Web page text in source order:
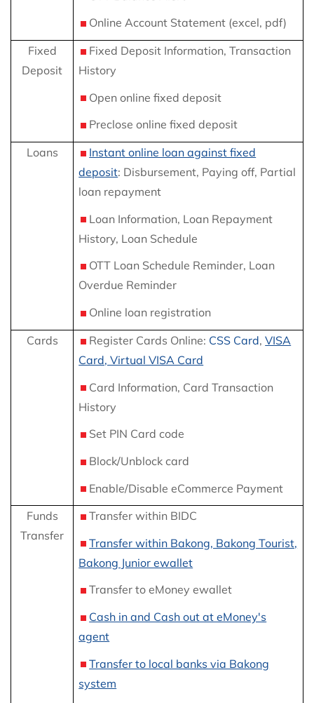
Online Account Statement (excel, pdf)
Fixed
Deposit
Fixed Deposit Information, Transaction
History
Open online fixed deposit
Preclose online fixed deposit
Loans
Instant online loan against fixed
deposit: Disbursement, Paying off, Partial
loan repayment
Loan Information, Loan Repayment
History, Loan Schedule
OTT Loan Schedule Reminder, Loan
Overdue Reminder
Online loan registration
Cards Register Cards Online: CSS Card,VISA
Card, Virtual VISA Card
Card Information, Card Transaction
History
Set PIN Card code
Block/Unblock card
Enable/Disable eCommerce Payment
Funds
Transfer
Transfer within BIDC
Transfer within Bakong, Bakong Tourist,
Bakong Junior ewallet
Transfer to eMoney ewallet
Cash in and Cash out at eMoney's
agent
Transfer to local banks via Bakong
system